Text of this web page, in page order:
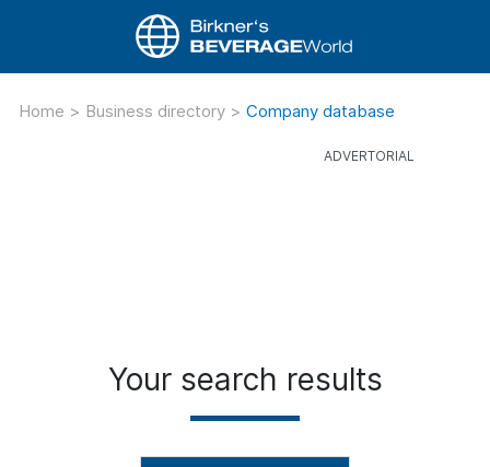
Home > Business directory > Company database
Your search results